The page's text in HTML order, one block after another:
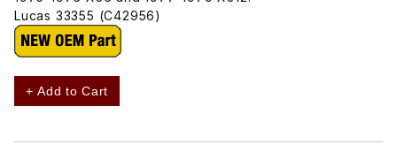
Lucas 33355 (C42956)
+ Add to Cart